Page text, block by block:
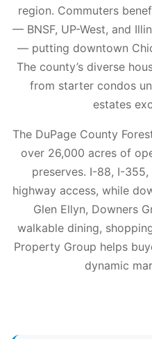
region. Commuters
— BNSF, UP-West, and
— putting downtown
The county’s diverse
from starter condos
estates
The DuPage County
over 26,000 acres of
preserves. I-88, I-
highway access, while
Glen Ellyn, Downers
walkable dining,
Property Group helps
dynamic